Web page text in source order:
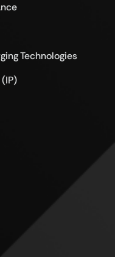
Technologies